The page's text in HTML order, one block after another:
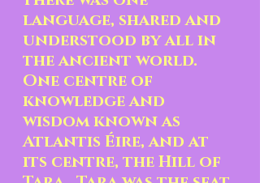
language, shared and
understood by all in
the ancient world.
One centre of
knowledge and
wisdom known as
Atlantis Éire, and at
its centre, the Hill of